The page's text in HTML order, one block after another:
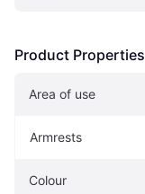
Product Properties
Area of use
Armrests
Colour